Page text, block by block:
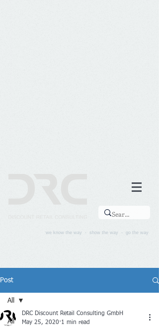
we know the way - show the way - go the way
Post
All
All
DRC Discount Retail Consulting GmbH
May 25, 2020 1 min read